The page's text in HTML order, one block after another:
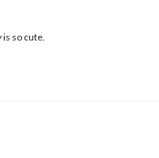
so cute.